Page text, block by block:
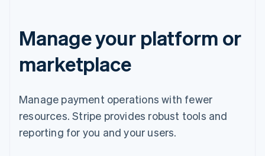
Manage your platform or
marketplace
Manage payment operations with fewer
resources. Stripe provides robust tools and
reporting for you and your users.